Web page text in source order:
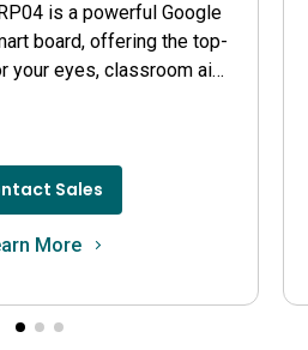
is a powerful Google
board, offering the top-
your eyes, classroom air
Sales
More